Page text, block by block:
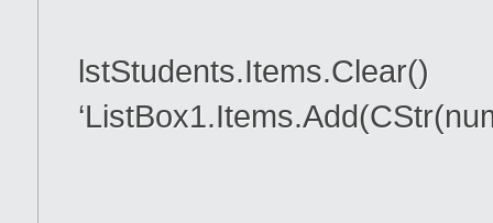
lstStudents.Items.Clear()